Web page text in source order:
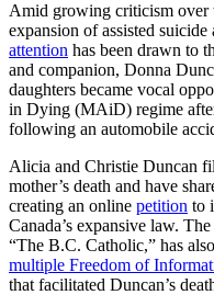
Amid growing criticism over
expansion of assisted suicide
attention has been drawn to
and companion, Donna
daughters became vocal
in Dying (MAiD) regime
following an automobile
Alicia and Christie Duncan
mother’s death and have
creating an online petition to
Canada’s expansive law.
“The B.C. Catholic,” has
multiple Freedom of
that facilitated Duncan’s